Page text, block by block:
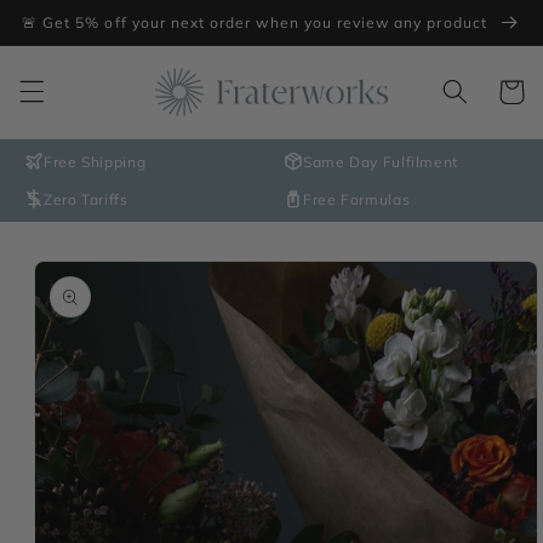
Skip to
🚨 Get 5% off your next order when you review any product
Cart
Free Shipping Same Day Fulfilment
Zero Tariffs Free Formulas
Skip to
product
information